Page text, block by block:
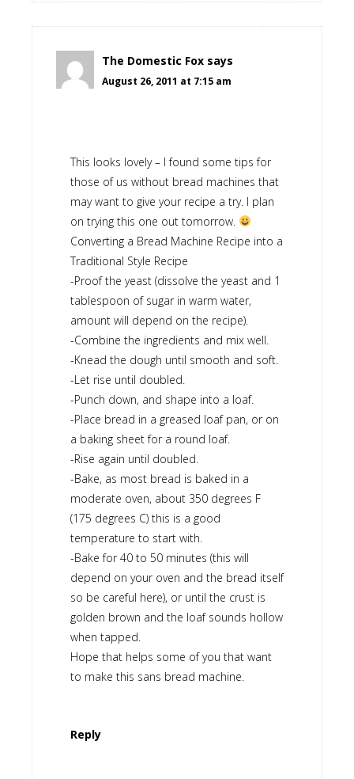
The Domestic Fox says
August 26, 2011 at 7:15 am
This looks lovely – I found some tips for
those of us without bread machines that
may want to give your recipe a try. I plan
on trying this one out tomorrow.
Converting a Bread Machine Recipe into a
Traditional Style Recipe
-Proof the yeast (dissolve the yeast and 1
tablespoon of sugar in warm water,
amount will depend on the recipe).
-Combine the ingredients and mix well.
-Knead the dough until smooth and soft.
-Let rise until doubled.
-Punch down, and shape into a loaf.
-Place bread in a greased loaf pan, or on
a baking sheet for a round loaf.
-Rise again until doubled.
-Bake, as most bread is baked in a
moderate oven, about 350 degrees F
(175 degrees C) this is a good
temperature to start with.
-Bake for 40 to 50 minutes (this will
depend on your oven and the bread itself
so be careful here), or until the crust is
golden brown and the loaf sounds hollow
when tapped.
Hope that helps some of you that want
to make this sans bread machine.
Reply